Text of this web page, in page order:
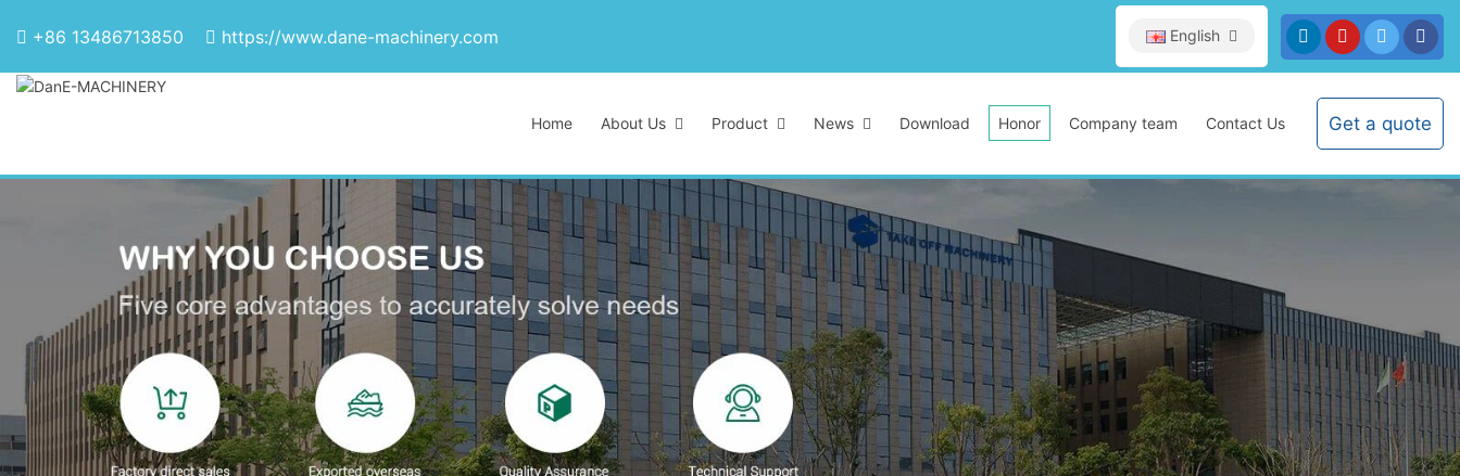
+86 13486713850 https://www.dane-machinery.com English
Home About Us Product News Download Honor Company team Contact Us Get a quote